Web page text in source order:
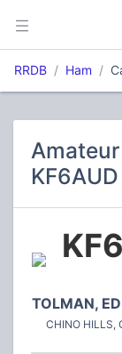
RRDB Ham
KF6AUD
TOLMAN,
CHINO HILLS,